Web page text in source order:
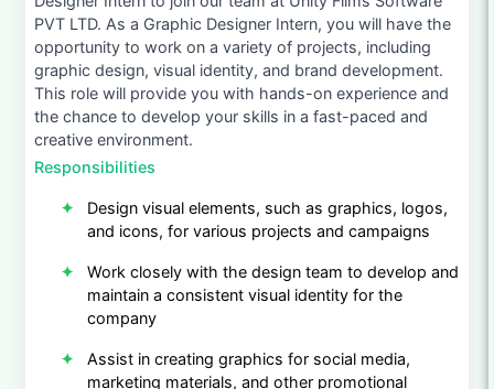
PVT LTD. As a Graphic Designer Intern, you will have the
opportunity to work on a variety of projects, including
graphic design, visual identity, and brand development.
This role will provide you with hands-on experience and
the chance to develop your skills in a fast-paced and
creative environment.
Responsibilities
Design visual elements, such as graphics, logos,
and icons, for various projects and campaigns
Work closely with the design team to develop and
maintain a consistent visual identity for the
company
Assist in creating graphics for social media,
marketing materials, and other promotional